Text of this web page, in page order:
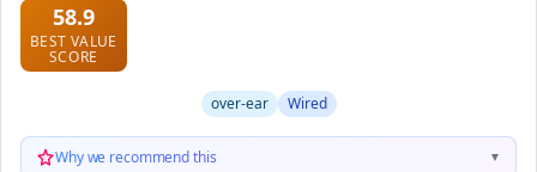
58.9
BEST VALUE
SCORE
over-ear Wired
Why we recommend this ▼